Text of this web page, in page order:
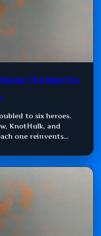
The New Trio
to six heroes.
KnotHulk, and
one reinvents